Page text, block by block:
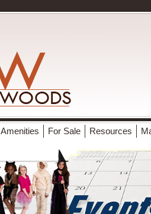
Amenities For Sale Resources